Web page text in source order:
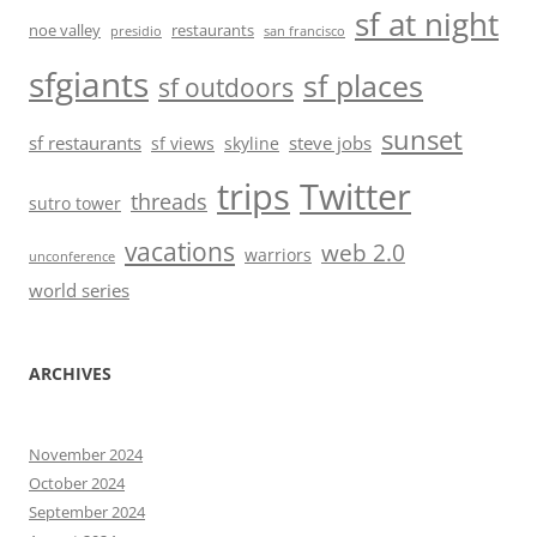
noe valley presidio restaurants san francisco sf at night
sfgiants sf outdoors sf places
sf restaurants sf views skyline steve jobs sunset
sutro tower threads trips Twitter
unconference vacations warriors web 2.0
world series
ARCHIVES
November 2024
October 2024
September 2024